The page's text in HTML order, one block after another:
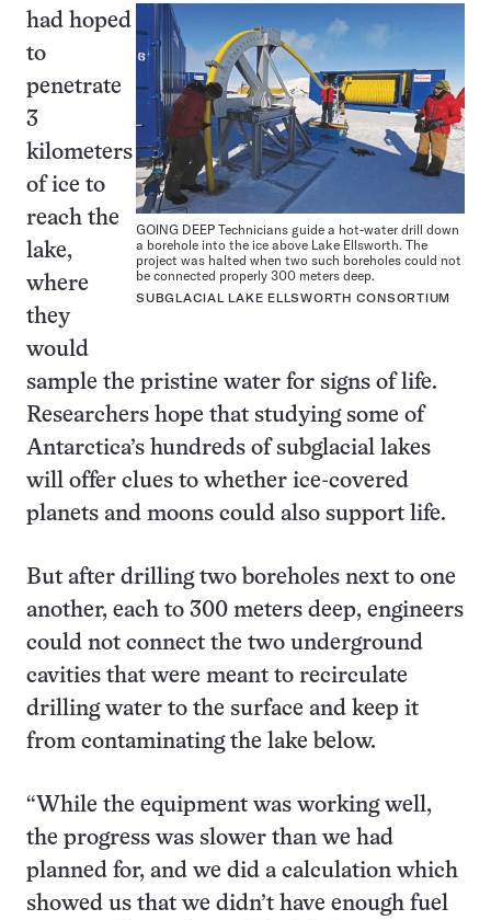
GOING DEEP Technicians guide a hot-water drill down
a borehole into the ice above Lake Ellsworth. The
project was halted when two such boreholes could not
be connected properly 300 meters deep.
SUBGLACIAL LAKE ELLSWORTH CONSORTIUM
had hoped
to
penetrate
3
kilometers
of ice to
reach the
lake,
where
they
would
sample the pristine water for signs of life.
Researchers hope that studying some of
Antarctica’s hundreds of subglacial lakes
will offer clues to whether ice-covered
planets and moons could also support life.
But after drilling two boreholes next to one
another, each to 300 meters deep, engineers
could not connect the two underground
cavities that were meant to recirculate
drilling water to the surface and keep it
from contaminating the lake below.
“While the equipment was working well,
the progress was slower than we had
planned for, and we did a calculation which
showed us that we didn’t have enough fuel